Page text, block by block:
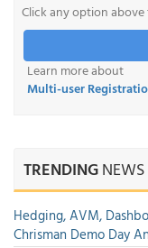
Click any option above
Learn more about
Multi-user
TRENDINGNEWS
Hedging, AVM,
Chrisman Demo Day